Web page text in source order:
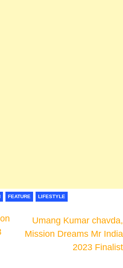
FEATURE LIFESTYLE
Umang Kumar chavda,
Mission Dreams Mr India
2023 Finalist